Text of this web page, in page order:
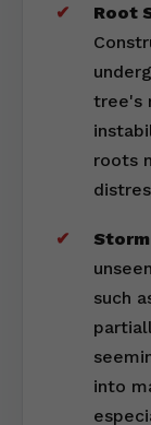
Root
tree's
roots
Storm
such
into